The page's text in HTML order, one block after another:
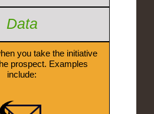
Data
you take the initiative
prospect. Examples
include: